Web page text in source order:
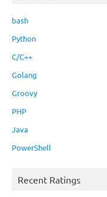
bash
Python
C/C++
Golang
Groovy
PHP
Java
PowerShell
Recent Ratings